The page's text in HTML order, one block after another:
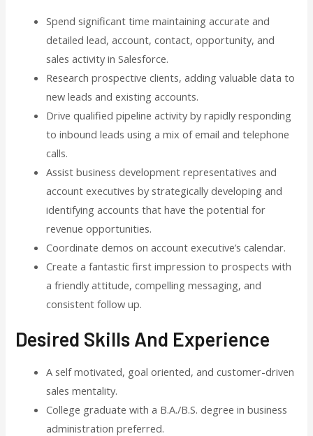
Spend significant time maintaining accurate and
detailed lead, account, contact, opportunity, and
sales activity in Salesforce.
Research prospective clients, adding valuable data to
new leads and existing accounts.
Drive qualified pipeline activity by rapidly responding
to inbound leads using a mix of email and telephone
calls.
Assist business development representatives and
account executives by strategically developing and
identifying accounts that have the potential for
revenue opportunities.
Coordinate demos on account executive’s calendar.
Create a fantastic first impression to prospects with
a friendly attitude, compelling messaging, and
consistent follow up.
Desired Skills And Experience
A self motivated, goal oriented, and customer-driven
sales mentality.
College graduate with a B.A./B.S. degree in business
administration preferred.